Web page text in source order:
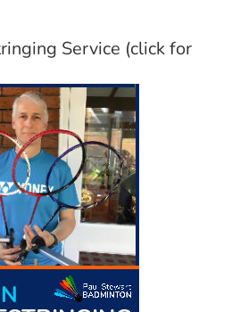
Service (click for